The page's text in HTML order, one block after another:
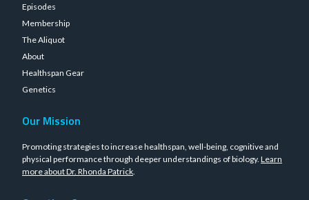
Episodes
Membership
The Aliquot
About
Healthspan Gear
Genetics
Our Mission
Promoting strategies to increase healthspan, well-being, cognitive and
physical performance through deeper understandings of biology. Learn
more about Dr. Rhonda Patrick.